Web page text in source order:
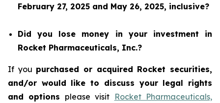
February 27, 2025 and May 26, 2025, inclusive?
Did you lose money in your investment in
Rocket Pharmaceuticals, Inc.?
If you purchased or acquired Rocket securities,
and/or would like to discuss your legal rights
and options please visit Rocket Pharmaceuticals,